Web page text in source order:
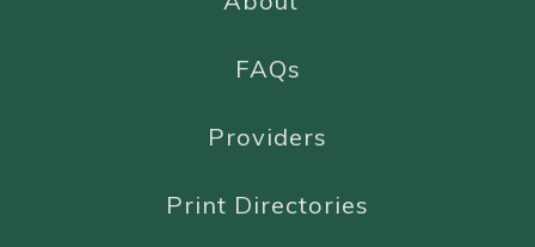
FAQs
Providers
Print Directories